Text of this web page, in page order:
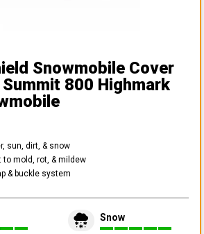
Snowmobile Cover
800 Highmark
sun, dirt, & snow
mold, rot, & mildew
& buckle system
Snow